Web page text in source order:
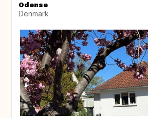
Odense
Denmark